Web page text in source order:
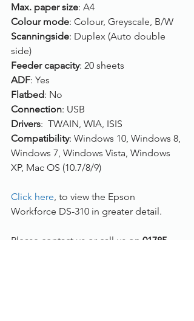
Max. paper size: A4
Colour mode: Colour, Greyscale, B/W
Scanningside: Duplex (Auto double
side)
Feeder capacity: 20 sheets
ADF: Yes
Flatbed: No
Connection: USB
Drivers:  TWAIN, WIA, ISIS
Compatibility: Windows 10, Windows 8,
Windows 7, Windows Vista, Windows
XP, Mac OS (10.7/8/9)
Click here , to view the Epson
Workforce DS-310 in greater detail.
Please contact us or call us on 01785